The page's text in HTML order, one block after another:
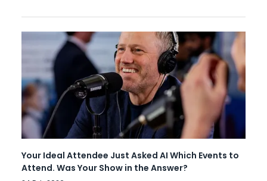
Your Ideal Attendee Just Asked AI Which Events to
Attend. Was Your Show in the Answer?